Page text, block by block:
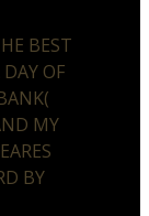
BEST
OF
MY
BY